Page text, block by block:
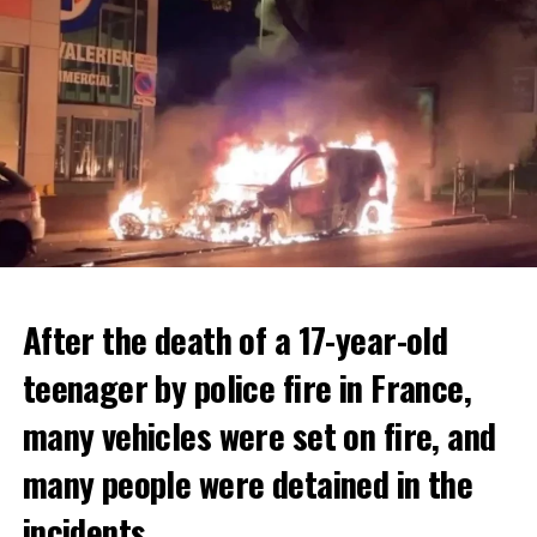
The government hopes that the new rules will prevent
THERE WILL BE 3 SEPARATE WAVE OF WORK
After the death of a 17-year-old
teenager by police fire in France,
many vehicles were set on fire, and
many people were detained in the